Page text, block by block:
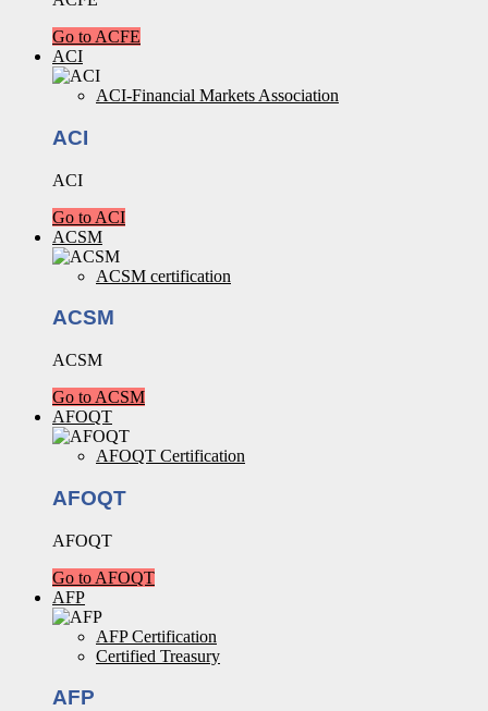
Go to ACFE
ACI
ACI-Financial Markets Association
ACI
ACI
Go to ACI
ACSM
ACSM certification
ACSM
ACSM
Go to ACSM
AFOQT
AFOQT Certification
AFOQT
AFOQT
Go to AFOQT
AFP
AFP Certification
Certified Treasury
AFP